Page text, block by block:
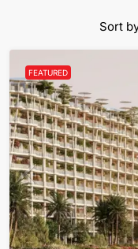
Sort
FEATURED